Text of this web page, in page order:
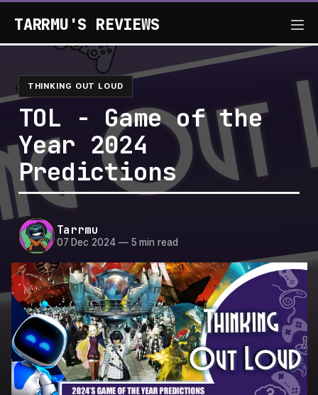
TARRMU'S REVIEWS
THINKING OUT LOUD
TOL - Game of the
Year 2024
Predictions
Tarrmu
07 Dec 2024 —5 min read